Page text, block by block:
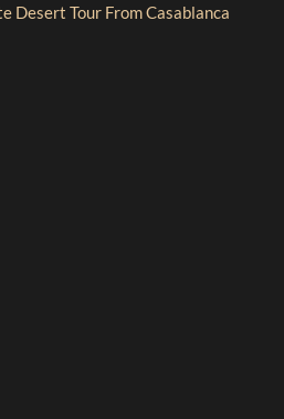
Desert Tour From Casablanca